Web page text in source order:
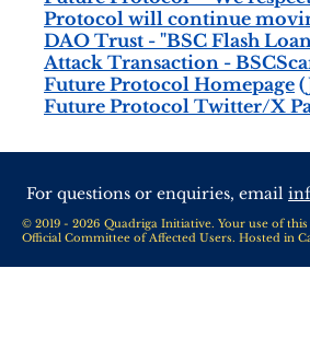
Protocol will continue
DAO Trust - "BSC Flash
Attack Transaction -
Future Protocol Homepage
Future Protocol Twitter/X
For questions or enquiries, email
© 2019 - 2026 Quadriga Initiative. Your use of
Official Committee of Affected Users. Hosted in